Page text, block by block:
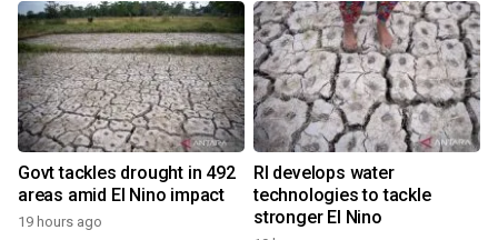
Govt tackles drought in 492
areas amid El Nino impact
19 hours ago
RI develops water
technologies to tackle
stronger El Nino